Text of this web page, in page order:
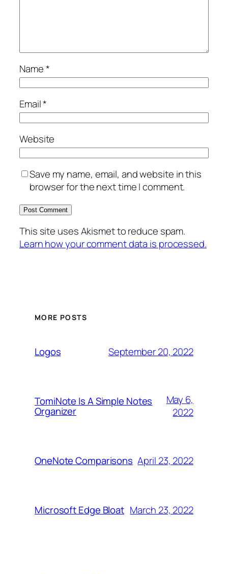
Name*
Email*
Website
Save my name, email, and website in this
browser for the next time I comment.
This site uses Akismet to reduce spam.
Learn how your comment data is processed.
MORE POSTS
Logos September 20, 2022
TomiNote Is A Simple Notes
Organizer
May 6,
2022
OneNote Comparisons April 23, 2022
Microsoft Edge Bloat March 23, 2022